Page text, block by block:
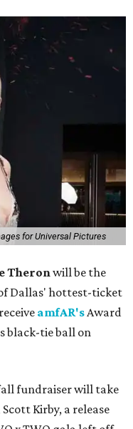
for Universal Pictures
Theronwill be the
Dallas' hottest-ticket
amfAR'sAward
black-tie ball on
fundraiser will take
Kirby, a release